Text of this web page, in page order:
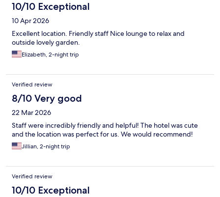
10/10 Exceptional
10 Apr 2026
Excellent location. Friendly staff Nice lounge to relax and
outside lovely garden.
Elizabeth, 2-night trip
Verified review
8/10 Very good
22 Mar 2026
Staff were incredibly friendly and helpful! The hotel was cute
and the location was perfect for us. We would recommend!
Jillian, 2-night trip
Verified review
10/10 Exceptional